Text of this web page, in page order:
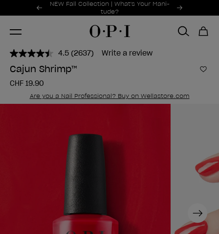
Promotional Offers
NEW Fall Collection | What's Your Mani-
tude?
Item 1 of 2
4.5 Read
2637
Reviews.
link.
(2637) Write a review
Cajun Shrimp™
CHF 19.90
Are you a Nail Professional? Buy on Wellastore.com
Next